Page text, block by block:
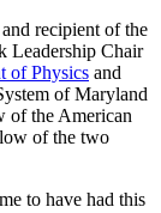
recipient of the
Leadership Chair
of Physics and
of Maryland
of the American
of the two
to have had this